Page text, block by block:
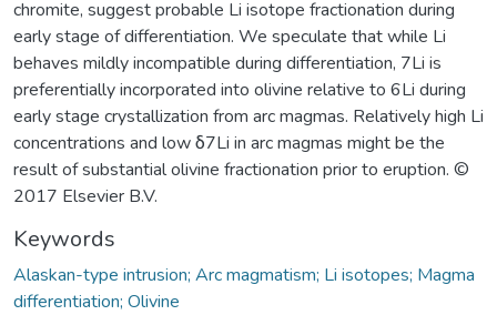
chromite, suggest probable Li isotope fractionation during
early stage of differentiation. We speculate that while Li
behaves mildly incompatible during differentiation, 7Li is
preferentially incorporated into olivine relative to 6Li during
early stage crystallization from arc magmas. Relatively high Li
concentrations and low δ7Li in arc magmas might be the
result of substantial olivine fractionation prior to eruption. ©
2017 Elsevier B.V.
Keywords
Alaskan-type intrusion; Arc magmatism; Li isotopes; Magma
differentiation; Olivine